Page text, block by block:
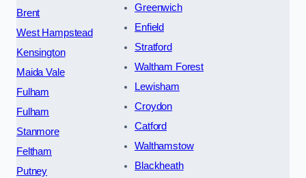
Brent
West Hampstead
Kensington
Maida Vale
Fulham
Fulham
Stanmore
Feltham
Putney
Greenwich
Enfield
Stratford
Waltham Forest
Lewisham
Croydon
Catford
Walthamstow
Blackheath